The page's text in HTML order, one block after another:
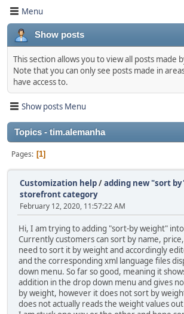
Menu
Show posts
This section allows you to view all posts made
Note that you can only see posts made in
have access to.
Show posts Menu
Topics - tim.alemanha
Pages 1
Customization help/adding new "sort
storefront category
February 12, 2020, 11:57:22 AM
Hi, I am trying to adding "sort-by weight"
Currently customers can sort by name,
need to sort it by weight and accordingly
and the corresponding xml language files
down menu. So far so good, meaning it
addition in the drop down menu and gives
by weight, however it does not sort by
does not actually reads the weight values